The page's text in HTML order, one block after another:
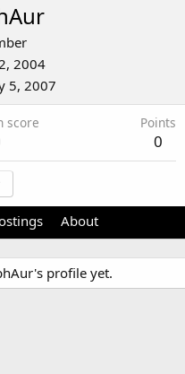
2004
5, 2007
score Points
0
About
profile yet.